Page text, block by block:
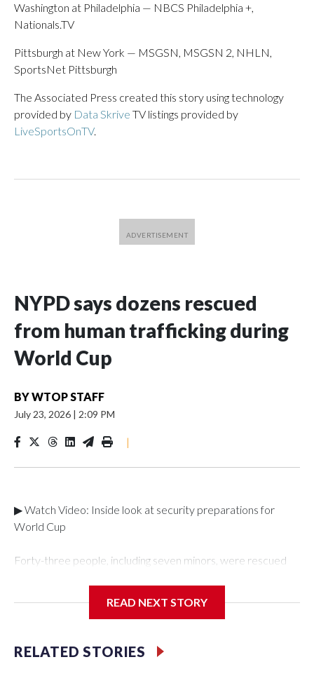
Washington at Philadelphia — NBCS Philadelphia +,
Nationals.TV
Pittsburgh at New York — MSGSN, MSGSN 2, NHLN,
SportsNet Pittsburgh
The Associated Press created this story using technology
provided by Data Skrive TV listings provided by
LiveSportsOnTV.
NYPD says dozens rescued
from human trafficking during
World Cup
BYWTOP STAFF
July 23, 2026 | 2:09 PM
|
▶ Watch Video: Inside look at security preparations for
World Cup
Forty-three people, including seven minors, were rescued
Department's Special Victims Unit.The rescue operations
specialized NYPD detectives who arrested 89
individuals."The surprise was really the outpouring of support
READ NEXT STORY
RELATED STORIES